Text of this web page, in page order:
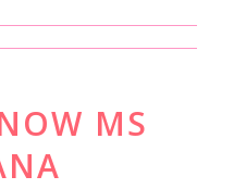
MS